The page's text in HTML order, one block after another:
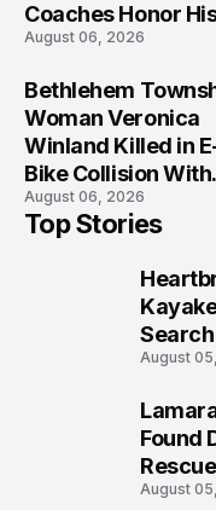
Coaches Honor
Legacy
August 06, 2026
Bethlehem
Woman Veronica
Winland Killed in
Bike Collision With
Semi in Navarre
August 06, 2026
Top Stories
August
Found
August